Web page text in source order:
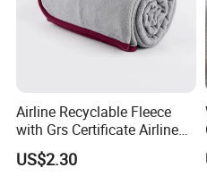
Certifications: - ISO,,BSCI
Our Factory
Airline Recyclable Fleece
with Grs Certificate Airline
Blanket
US$2.30